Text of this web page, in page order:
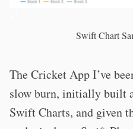
Swift Chart
The Cricket App I’ve
slow burn, initially built
Swift Charts, and given